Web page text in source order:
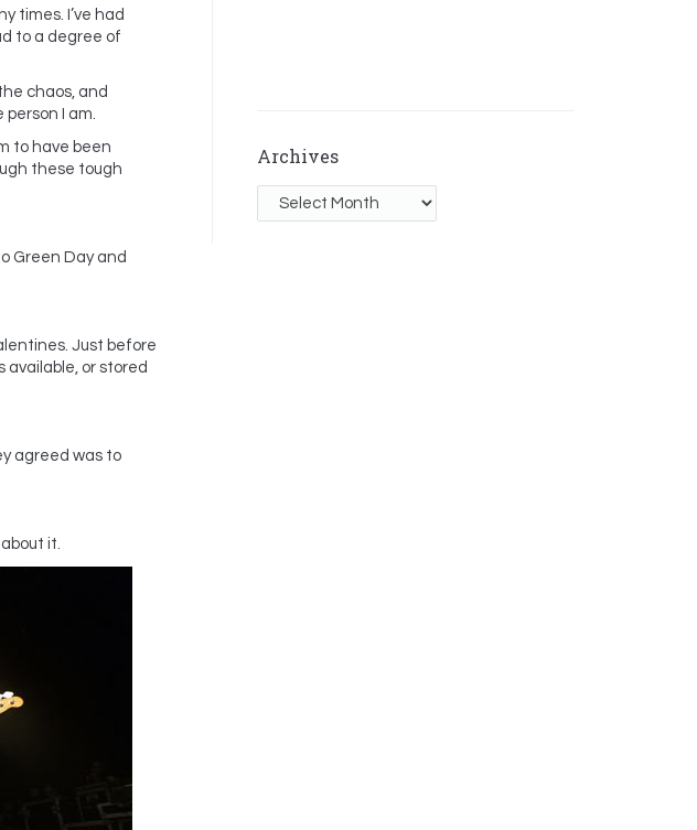
times. I’ve had
to a degree of
chaos, and
I am.
to have been
these tough
Green Day and
Just before
available, or stored
agreed was to
it.
Archives
Archives